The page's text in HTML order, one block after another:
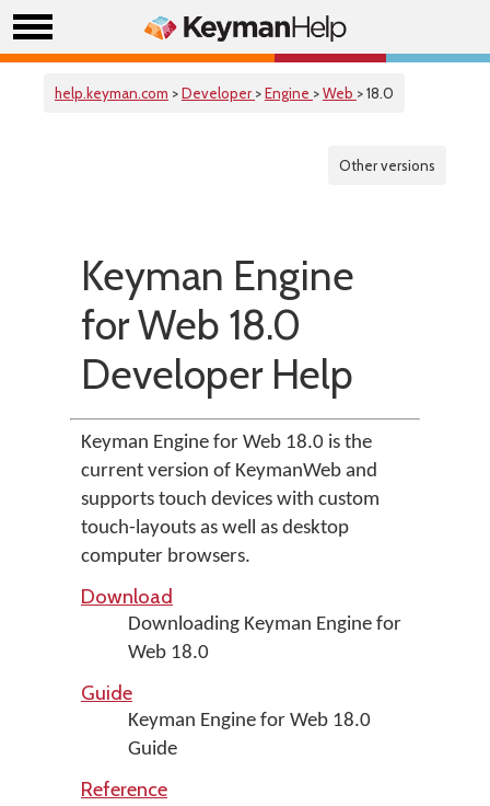
help.keyman.com >Developer >Engine >Web > 18.0
Other versions
Keyman Engine
for Web 18.0
Developer Help
Keyman Engine for Web 18.0 is the
current version of KeymanWeb and
supports touch devices with custom
touch-layouts as well as desktop
computer browsers.
Download
Downloading Keyman Engine for
Web 18.0
Guide
Keyman Engine for Web 18.0
Guide
Reference